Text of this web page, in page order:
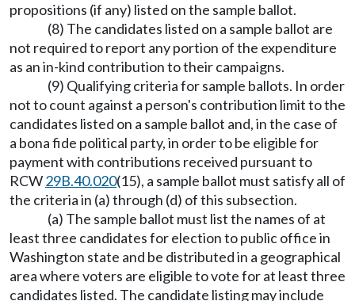
propositions (if any) listed on the sample ballot.
(8) The candidates listed on a sample ballot are
not required to report any portion of the expenditure
as an in-kind contribution to their campaigns.
(9) Qualifying criteria for sample ballots. In order
not to count against a person's contribution limit to the
candidates listed on a sample ballot and, in the case of
a bona fide political party, in order to be eligible for
payment with contributions received pursuant to
RCW29B.40.020(15), a sample ballot must satisfy all of
the criteria in (a) through (d) of this subsection.
(a) The sample ballot must list the names of at
least three candidates for election to public office in
Washington state and be distributed in a geographical
area where voters are eligible to vote for at least three
candidates listed. The candidate listing may include